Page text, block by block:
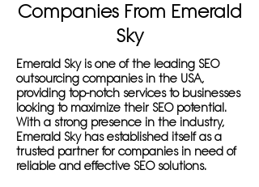
Companies From Emerald
Sky
Emerald Sky is one of the leading SEO
outsourcing companies in the USA,
providing top-notch services to businesses
looking to maximize their SEO potential.
With a strong presence in the industry,
Emerald Sky has established itself as a
trusted partner for companies in need of
reliable and effective SEO solutions.